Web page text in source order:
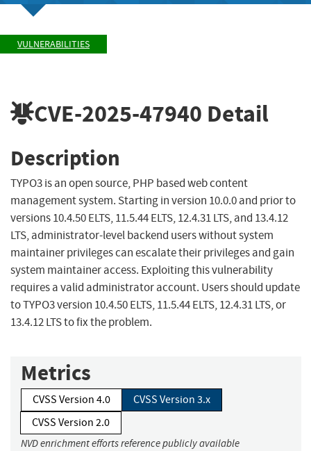
VULNERABILITIES
CVE-2025-47940 Detail
Description
TYPO3 is an open source, PHP based web content
management system. Starting in version 10.0.0 and prior to
versions 10.4.50 ELTS, 11.5.44 ELTS, 12.4.31 LTS, and 13.4.12
LTS, administrator-level backend users without system
maintainer privileges can escalate their privileges and gain
system maintainer access. Exploiting this vulnerability
requires a valid administrator account. Users should update
to TYPO3 version 10.4.50 ELTS, 11.5.44 ELTS, 12.4.31 LTS, or
13.4.12 LTS to fix the problem.
Metrics
CVSS Version 4.0
CVSS Version 3.x
CVSS Version 2.0
NVD enrichment efforts reference publicly available